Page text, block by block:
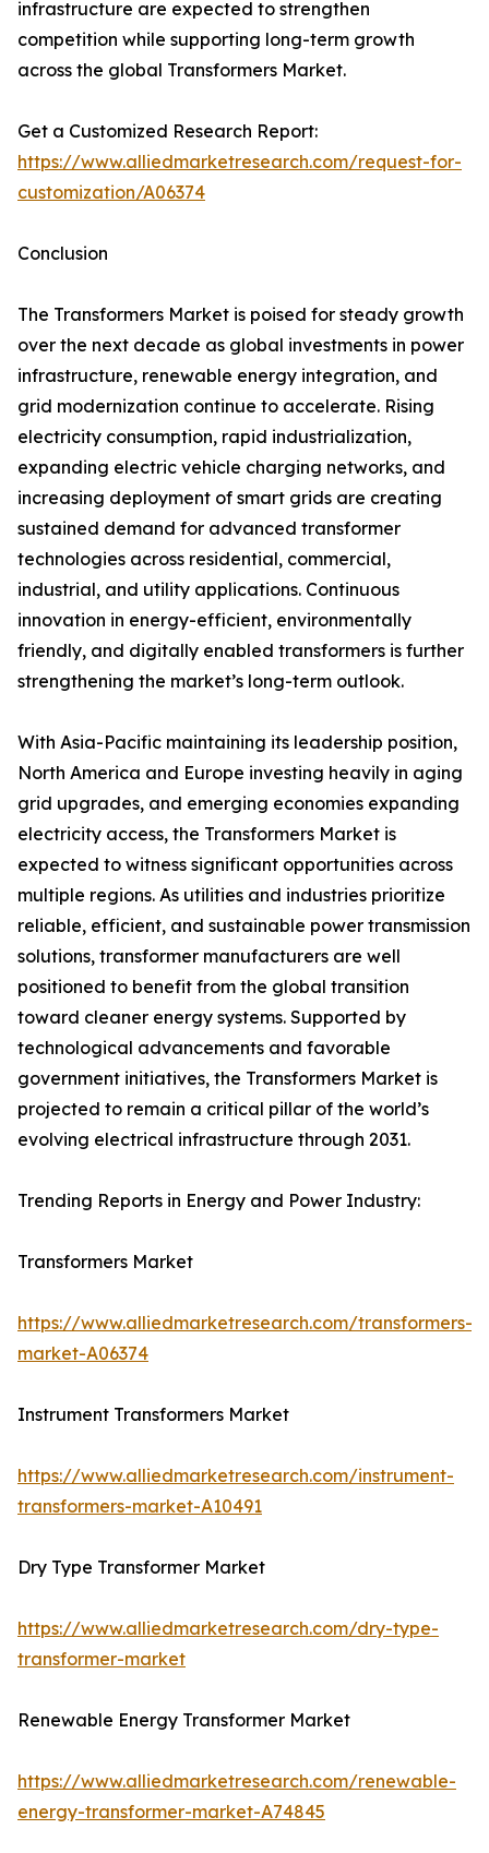
infrastructure are expected to strengthen
competition while supporting long-term growth
across the global Transformers Market.
Get a Customized Research Report:
https://www.alliedmarketresearch.com/request-for-
customization/A06374
Conclusion
The Transformers Market is poised for steady growth
over the next decade as global investments in power
infrastructure, renewable energy integration, and
grid modernization continue to accelerate. Rising
electricity consumption, rapid industrialization,
expanding electric vehicle charging networks, and
increasing deployment of smart grids are creating
sustained demand for advanced transformer
technologies across residential, commercial,
industrial, and utility applications. Continuous
innovation in energy-efficient, environmentally
friendly, and digitally enabled transformers is further
strengthening the market’s long-term outlook.
With Asia-Pacific maintaining its leadership position,
North America and Europe investing heavily in aging
grid upgrades, and emerging economies expanding
electricity access, the Transformers Market is
expected to witness significant opportunities across
multiple regions. As utilities and industries prioritize
reliable, efficient, and sustainable power transmission
solutions, transformer manufacturers are well
positioned to benefit from the global transition
toward cleaner energy systems. Supported by
technological advancements and favorable
government initiatives, the Transformers Market is
projected to remain a critical pillar of the world’s
evolving electrical infrastructure through 2031.
Trending Reports in Energy and Power Industry:
Transformers Market
https://www.alliedmarketresearch.com/transformers-
market-A06374
Instrument Transformers Market
https://www.alliedmarketresearch.com/instrument-
transformers-market-A10491
Dry Type Transformer Market
https://www.alliedmarketresearch.com/dry-type-
transformer-market
Renewable Energy Transformer Market
https://www.alliedmarketresearch.com/renewable-
energy-transformer-market-A74845